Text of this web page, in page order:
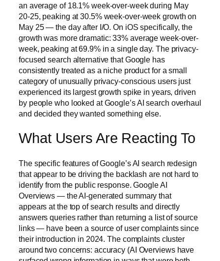
an average of 18.1% week-over-week during May
20-25, peaking at 30.5% week-over-week growth on
May 25 — the day after I/O. On iOS specifically, the
growth was more dramatic: 33% average week-over-
week, peaking at 69.9% in a single day. The privacy-
focused search alternative that Google has
consistently treated as a niche product for a small
category of unusually privacy-conscious users just
experienced its largest growth spike in years, driven
by people who looked at Google’s AI search overhaul
and decided they wanted something else.
What Users Are Reacting To
The specific features of Google’s AI search redesign
that appear to be driving the backlash are not hard to
identify from the public response. Google AI
Overviews — the AI-generated summary that
appears at the top of search results and directly
answers queries rather than returning a list of source
links — have been a source of user complaints since
their introduction in 2024. The complaints cluster
around two concerns: accuracy (AI Overviews have